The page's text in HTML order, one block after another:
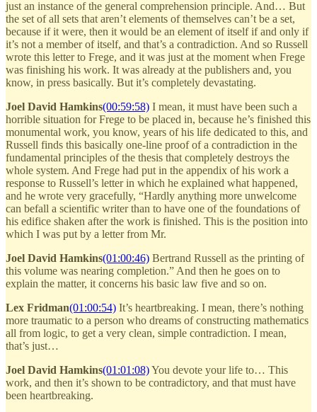
just an instance of the general comprehension principle. And… But
the set of all sets that aren’t elements of themselves can’t be a set,
because if it were, then it would be an element of itself if and only if
it’s not a member of itself, and that’s a contradiction. And so Russell
wrote this letter to Frege, and it was just at the moment when Frege
was finishing his work. It was already at the publishers and, you
know, in press basically. But it’s completely devastating.
Joel David Hamkins(00:59:58) I mean, it must have been such a
horrible situation for Frege to be placed in, because he’s finished this
monumental work, you know, years of his life dedicated to this, and
Russell finds this basically one-line proof of a contradiction in the
fundamental principles of the thesis that completely destroys the
whole system. And Frege had put in the appendix of his work a
response to Russell’s letter in which he explained what happened,
and he wrote very gracefully, “Hardly anything more unwelcome
can befall a scientific writer than to have one of the foundations of
his edifice shaken after the work is finished. This is the position into
which I was put by a letter from Mr.
Joel David Hamkins(01:00:46) Bertrand Russell as the printing of
this volume was nearing completion.” And then he goes on to
explain the matter, it concerns his basic law five and so on.
Lex Fridman(01:00:54) It’s heartbreaking. I mean, there’s nothing
more traumatic to a person who dreams of constructing mathematics
all from logic, to get a very clean, simple contradiction. I mean,
that’s just…
Joel David Hamkins(01:01:08)You devote your life to… This
work, and then it’s shown to be contradictory, and that must have
been heartbreaking.